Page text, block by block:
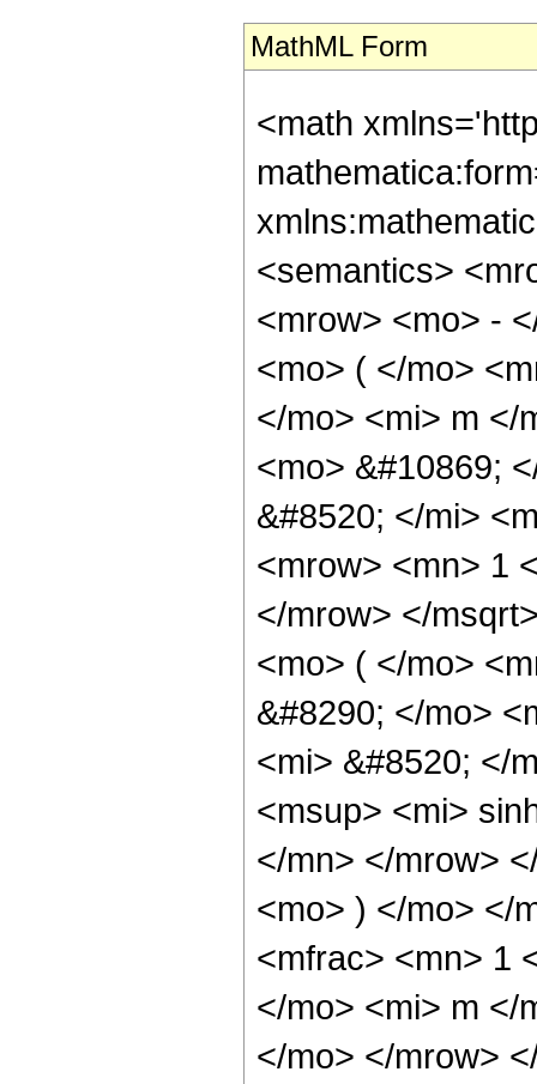
MathML Form
<math
<semantics>
<mrow> <mo> -
<mo> ( </mo>
</mo> <mi> m </
<mo> &#10869;
&#8520; </mi>
<mrow> <mn> 1
</mrow> </
<mo> ( </mo>
&#8290; </mo>
<mi> &#8520; </
<msup> <mi>
</mn> </mrow>
<mo> ) </mo> </
<mfrac> <mn> 1
</mo> <mi> m </
</mo> </mrow>